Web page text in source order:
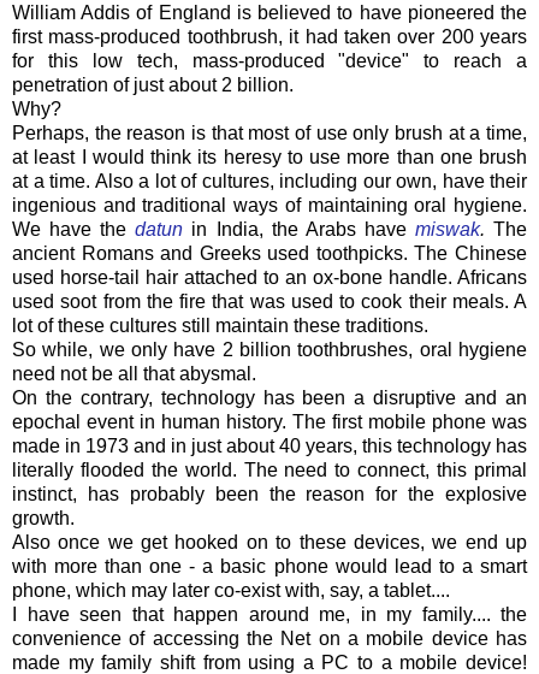
William Addis of England is believed to have pioneered the
first mass-produced toothbrush, it had taken over 200 years
for this low tech, mass-produced "device" to reach a
penetration of just about 2 billion.
Why?
Perhaps, the reason is that most of use only brush at a time,
at least I would think its heresy to use more than one brush
at a time. Also a lot of cultures, including our own, have their
ingenious and traditional ways of maintaining oral hygiene.
We have thedatun in India, the Arabs have miswak.The
ancient Romans and Greeks used toothpicks. The Chinese
used horse-tail hair attached to an ox-bone handle. Africans
used soot from the fire that was used to cook their meals. A
lot of these cultures still maintain these traditions.
So while, we only have 2 billion toothbrushes, oral hygiene
need not be all that abysmal.
On the contrary, technology has been a disruptive and an
epochal event in human history. The first mobile phone was
made in 1973 and in just about 40 years, this technology has
literally flooded the world. The need to connect, this primal
instinct, has probably been the reason for the explosive
growth.
Also once we get hooked on to these devices, we end up
with more than one - a basic phone would lead to a smart
phone, which may later co-exist with, say, a tablet....
I have seen that happen around me, in my family.... the
convenience of accessing the Net on a mobile device has
made my family shift from using a PC to a mobile device!